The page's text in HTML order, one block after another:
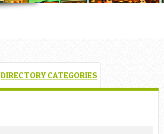
DIRECTORY CATEGORIES